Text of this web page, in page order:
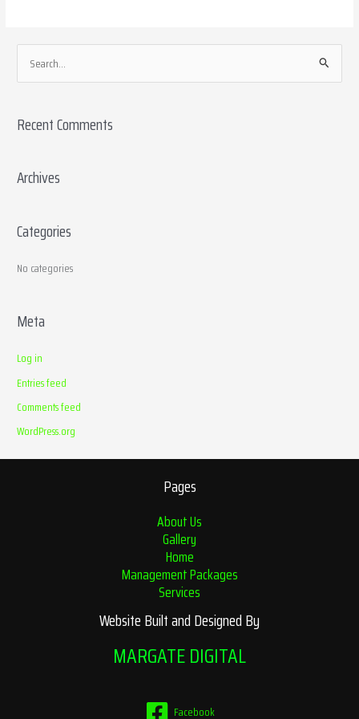
e
r
h
r
Recent Comments
Archives
Categories
No categories
Meta
Log in
Entries feed
Comments feed
WordPress.org
Pages
About Us
Gallery
Home
Management Packages
Services
Website Built and Designed By
MARGATE DIGITAL
Facebook